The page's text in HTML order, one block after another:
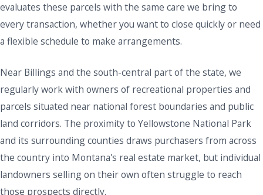
evaluates these parcels with the same care we bring to
every transaction, whether you want to close quickly or need
a flexible schedule to make arrangements.
Near Billings and the south-central part of the state, we
regularly work with owners of recreational properties and
parcels situated near national forest boundaries and public
land corridors. The proximity to Yellowstone National Park
and its surrounding counties draws purchasers from across
the country into Montana's real estate market, but individual
landowners selling on their own often struggle to reach
those prospects directly.